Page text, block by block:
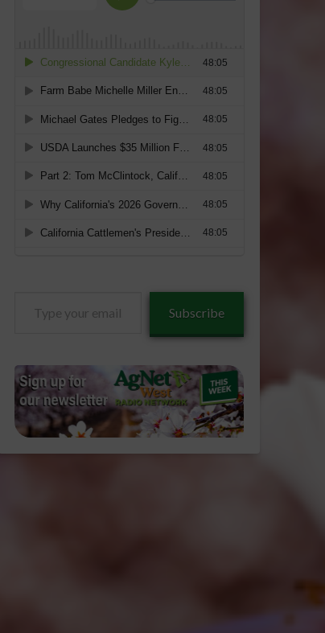
Subscribe